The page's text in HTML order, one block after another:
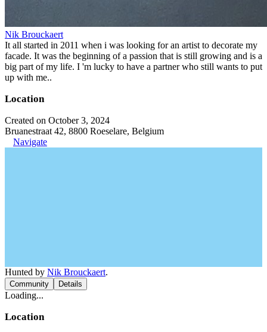
Nik Brouckaert
It all started in 2011 when i was looking for an artist to decorate my
facade. It was the beginning of a passion that is still growing and is a
big part of my life. I 'm lucky to have a partner who still wants to put
up with me..
Location
Created on October 3, 2024
Bruanestraat 42, 8800 Roeselare, Belgium
Navigate
Hunted by Nik Brouckaert.
Community Details
Loading...
Location